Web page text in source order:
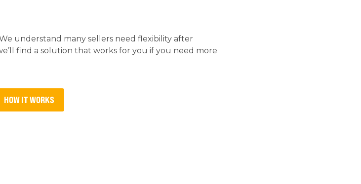
understand many sellers need flexibility after
find a solution that works for you if you need more
HOW IT WORKS